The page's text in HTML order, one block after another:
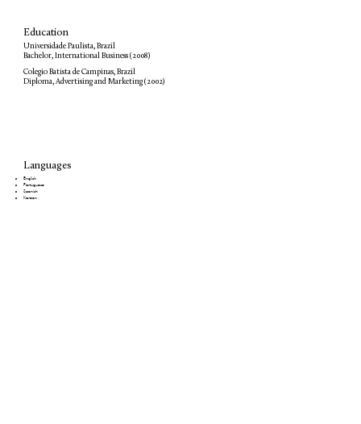
Education
Universidade Paulista, Brazil
Bachelor, International Business (2008)
Colegio Batista de Campinas, Brazil
Diploma, Advertising and Marketing (2002)
Languages
English
Portuguese
Spanish
Korean